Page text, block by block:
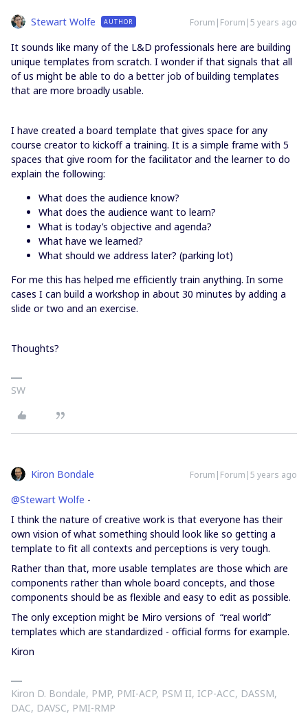
Stewart Wolfe AUTHOR Forum|Forum|5 years ago
It sounds like many of the L&D professionals here are building
unique templates from scratch. I wonder if that signals that all
of us might be able to do a better job of building templates
that are more broadly usable.
I have created a board template that gives space for any
course creator to kickoff a training. It is a simple frame with 5
spaces that give room for the facilitator and the learner to do
explain the following:
What does the audience know?
What does the audience want to learn?
What is today’s objective and agenda?
What have we learned?
What should we address later? (parking lot)
For me this has helped me efficiently train anything. In some
cases I can build a workshop in about 30 minutes by adding a
slide or two and an exercise.
Thoughts?
SW
Kiron Bondale Forum|Forum|5 years ago
@Stewart Wolfe -
I think the nature of creative work is that everyone has their
own vision of what something should look like so getting a
template to fit all contexts and perceptions is very tough.
Rather than that, more usable templates are those which are
components rather than whole board concepts, and those
components should be as flexible and easy to edit as possible.
The only exception might be Miro versions of “real world”
templates which are standardized - official forms for example.
Kiron
Kiron D. Bondale, PMP, PMI-ACP, PSM II, ICP-ACC, DASSM,
DAC, DAVSC, PMI-RMP